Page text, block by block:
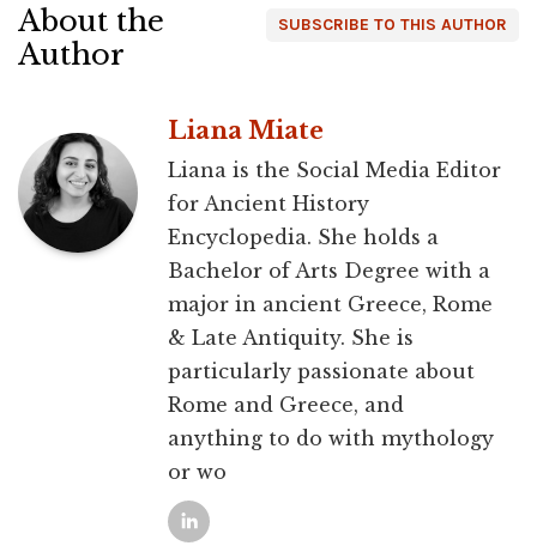
SUBSCRIBE TO THIS AUTHOR
About the
Author
Liana Miate
Liana is the Social Media Editor
for Ancient History
Encyclopedia. She holds a
Bachelor of Arts Degree with a
major in ancient Greece, Rome
& Late Antiquity. She is
particularly passionate about
Rome and Greece, and
anything to do with mythology
or wo